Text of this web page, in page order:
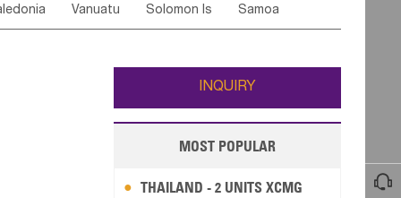

Saudi Arabia Qatar Turkey
Vanuatu Solomon Is Samoa
Wallis and Futuna Guam
INQUIRY
MOST POPULAR
THAILAND - 2 UNITS XCMG